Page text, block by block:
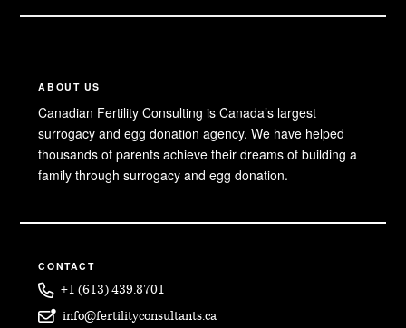
ABOUT US
Canadian Fertility Consulting is Canada’s largest
surrogacy and egg donation agency. We have helped
thousands of parents achieve their dreams of building a
family through surrogacy and egg donation.
CONTACT
+1 (613) 439.8701
info@fertilityconsultants.ca